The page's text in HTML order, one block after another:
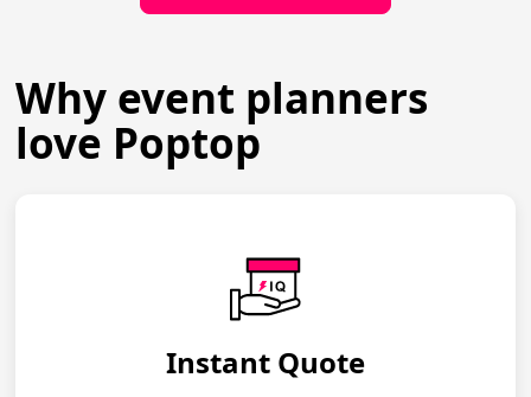
Why event planners
love Poptop
Instant Quote